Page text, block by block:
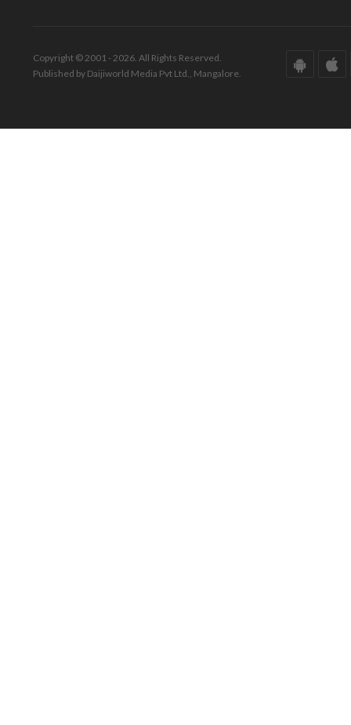
Copyright © 2001 - 2026. All Rights Reserved.
Published by Daijiworld Media Pvt Ltd., Mangalore.